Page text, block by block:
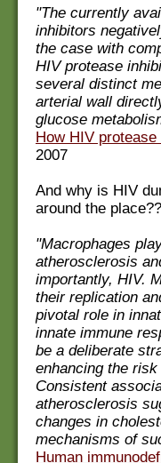
"The currently
inhibitors
the case with
HIV protease
several distinct
arterial wall
glucose
How HIV
2007
And why is HIV
around the
"Macrophages
atherosclerosis
importantly, HIV.
their replication
pivotal role in
innate immune
be a deliberate
enhancing the
Consistent
atherosclerosis
changes in
mechanisms of
Human